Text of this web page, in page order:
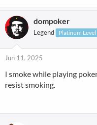
dompoker
Legend Platinum Level
Jun 11, 2025
I smoke while playing
resist smoking.